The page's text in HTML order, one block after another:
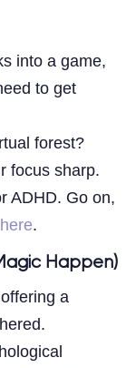
into a game,
to get
forest?
focus sharp.
ADHD. Go on,
.
Happen)
a